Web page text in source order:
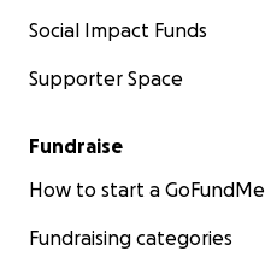
Social Impact Funds
Supporter Space
Fundraise
How to start a GoFundMe
Fundraising categories